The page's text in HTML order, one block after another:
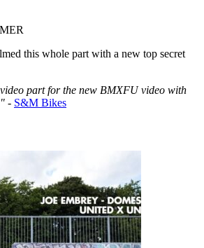
this whole part with a new top secret
part for the new BMXFU video with
- S&M Bikes